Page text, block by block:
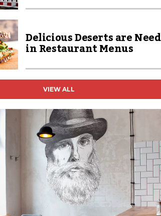
Delicious Deserts are
in Restaurant Menus
VIEW ALL